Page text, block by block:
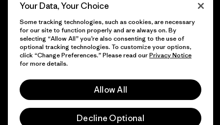
© 2026 Patagonia, Inc. Todos los derechos reservados.
Your Data, Your Choice
Some tracking technologies, such as cookies, are necessary
for our site to function properly and are always on. By
selecting “Allow All” you’re also consenting to the use of
optional tracking technologies. To customize your options,
click “Change Preferences.” Please read ourPrivacy Notice
for more details.
Allow All
Decline Optional